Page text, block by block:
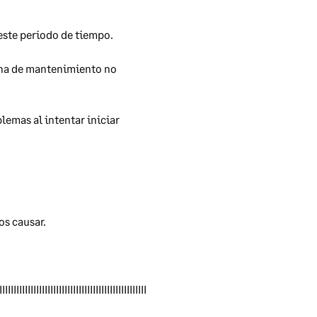
periodo de tiempo.
de mantenimiento no
al intentar iniciar
causar.